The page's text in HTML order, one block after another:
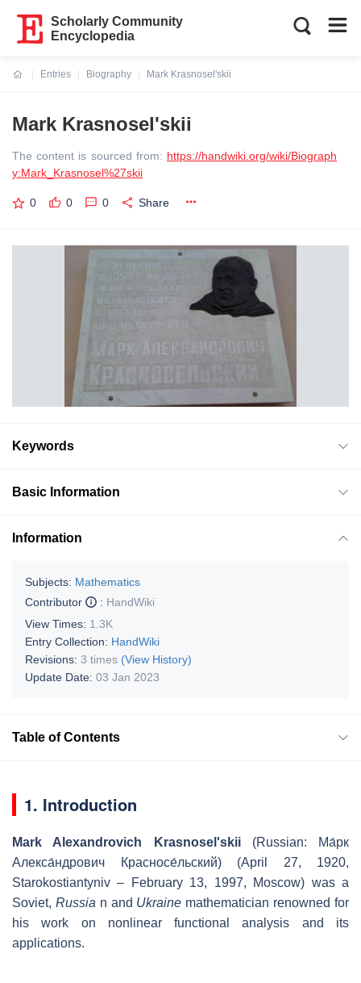
Scholarly Community
Encyclopedia
Entries
Biography
Mark Krasnosel'skii
Mark Krasnosel'skii
The content is sourced from: https://handwiki.org/wiki/Biograph
y:Mark_Krasnosel%27skii
0 0 0 Share
Keywords
Basic Information
Information
Subjects: Mathematics
Contributor
: HandWiki
View Times: 1.3K
Entry Collection: HandWiki
Revisions: 3 times (View History)
Update Date: 03 Jan 2023
Table of Contents
1. Introduction
Mark Alexandrovich Krasnosel'skii(Russian:
Ма́рк
Алекса́ндрович Красносе́льский) (April 27, 1920,
Starokostiantyniv – February 13, 1997, Moscow) was a
Soviet, Russia n and Ukraine mathematician renowned for
his work on nonlinear functional analysis and its
applications.